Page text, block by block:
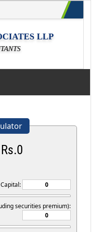
LLP
0
securities premium):